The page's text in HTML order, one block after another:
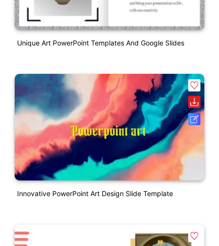
Unique Art PowerPoint Templates And Google Slides
Innovative PowerPoint Art Design Slide Template